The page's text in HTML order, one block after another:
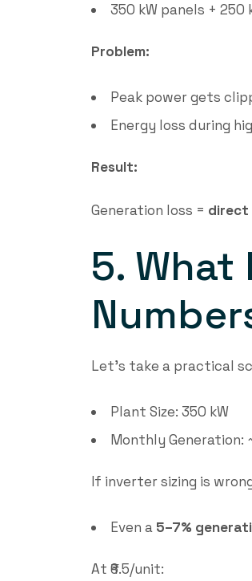
350 kW panels + 250
Problem:
Peak power gets
Energy loss during
Result:
Generation loss = direct
5. What
Let’s take a practical
Plant Size: 350 kW
Monthly Generation:
If inverter sizing is
Even a 5–7%
At ₹6.5/unit: